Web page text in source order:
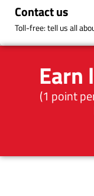
Earn
(1 point
Contact us
Toll-free: tell us all